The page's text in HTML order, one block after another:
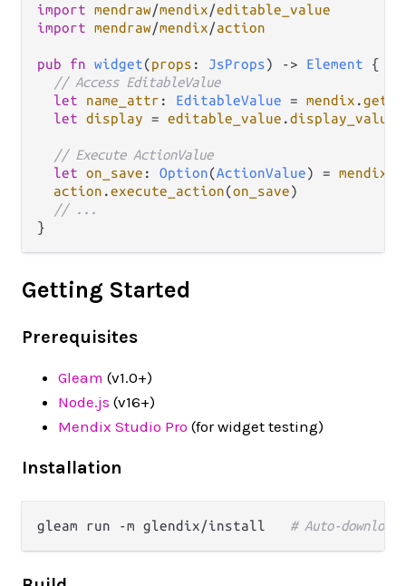
import mendraw/mendix/editable_value
import mendraw/mendix/action
pub fn widget(props : JsProps) -> Element {
// Access EditableValue
let
name_attr : EditableValue = mendix .
let display = editable_value .display_value
// Execute ActionValue
let on_save : Option(ActionValue) = mendix
action .execute_action(on_save)
// ...
Getting Started
Prerequisites
Gleam (v1.0+)
Node.js (v16+)
Mendix Studio Pro (for widget testing)
Installation
gleam run -m glendix/install # Auto-